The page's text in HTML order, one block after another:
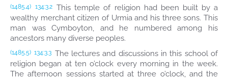
(1485.4) 134:3.2 This temple of religion had been built by a
wealthy merchant citizen of Urmia and his three sons. This
man was Cymboyton, and he numbered among his
ancestors many diverse peoples.
(1485.5) 134:3.3 The lectures and discussions in this school of
religion began at ten o’clock every morning in the week.
The afternoon sessions started at three o’clock, and the